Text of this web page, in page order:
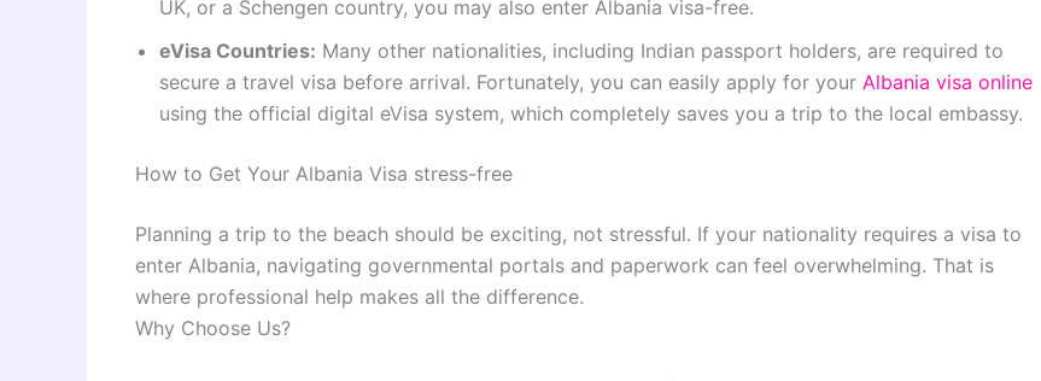
UK, or a Schengen country, you may also enter Albania visa-free.
eVisa Countries: Many other nationalities, including Indian passport holders, are required to
secure a travel visa before arrival. Fortunately, you can easily apply for your Albania visa online
using the official digital eVisa system, which completely saves you a trip to the local embassy.
How to Get Your Albania Visa stress-free
Planning a trip to the beach should be exciting, not stressful. If your nationality requires a visa to
enter Albania, navigating governmental portals and paperwork can feel overwhelming. That is
where professional help makes all the difference.
Why Choose Us?